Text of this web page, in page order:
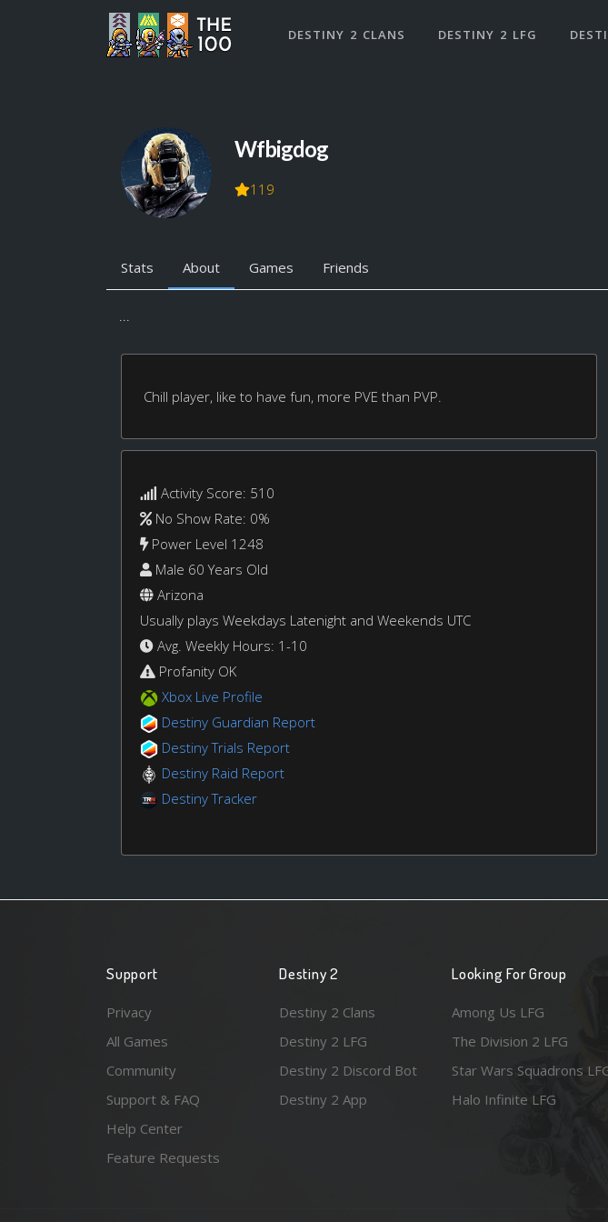
DESTINY 2 CLANS DESTINY 2 LFG
Wfbigdog
119
Stats About Games Friends
...
Chill player, like to have fun, more PVE than PVP.
Activity Score: 510
No Show Rate: 0%
Power Level 1248
Male 60 Years Old
Arizona
Usually plays Weekdays Latenight and Weekends UTC
Avg. Weekly Hours: 1-10
Profanity OK
Xbox Live Profile
Destiny Guardian Report
Destiny Trials Report
Destiny Raid Report
Destiny Tracker
Support
Privacy
All Games
Community
Support & FAQ
Help Center
Feature Requests
Destiny 2
Destiny 2 Clans
Destiny 2 LFG
Destiny 2 Discord Bot
Destiny 2 App
Looking For Group
Among Us LFG
The Division 2 LFG
Star Wars Squadrons
Halo Infinite LFG